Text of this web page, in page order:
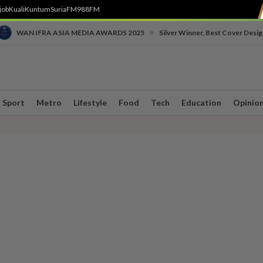
KualiKuntumSuriaFM988FM
WAN IFRA ASIA MEDIA AWARDS 2025 Silver Winner, Best Cover
Sport Metro Lifestyle Food Tech Education Opinion